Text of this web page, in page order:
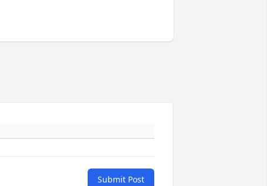
Submit Post